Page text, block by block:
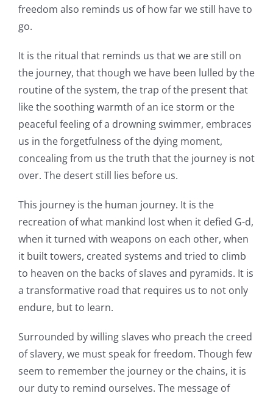
freedom also reminds us of how far we still have to
go.
It is the ritual that reminds us that we are still on
the journey, that though we have been lulled by the
routine of the system, the trap of the present that
like the soothing warmth of an ice storm or the
peaceful feeling of a drowning swimmer, embraces
us in the forgetfulness of the dying moment,
concealing from us the truth that the journey is not
over. The desert still lies before us.
This journey is the human journey. It is the
recreation of what mankind lost when it defied G-d,
when it turned with weapons on each other, when
it built towers, created systems and tried to climb
to heaven on the backs of slaves and pyramids. It is
a transformative road that requires us to not only
endure, but to learn.
Surrounded by willing slaves who preach the creed
of slavery, we must speak for freedom. Though few
seem to remember the journey or the chains, it is
our duty to remind ourselves. The message of